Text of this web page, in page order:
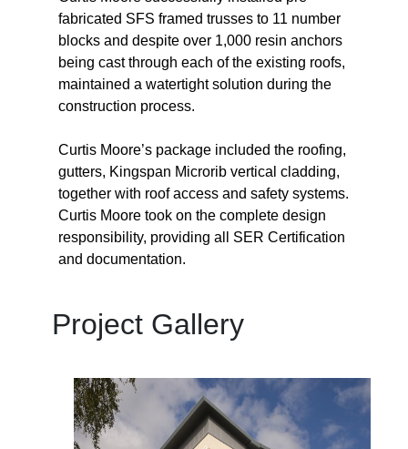
fabricated SFS framed trusses to 11 number
blocks and despite over 1,000 resin anchors
being cast through each of the existing roofs,
maintained a watertight solution during the
construction process.
Curtis Moore’s package included the roofing,
gutters, Kingspan Microrib vertical cladding,
together with roof access and safety systems.
Curtis Moore took on the complete design
responsibility, providing all SER Certification
and documentation.
Project Gallery